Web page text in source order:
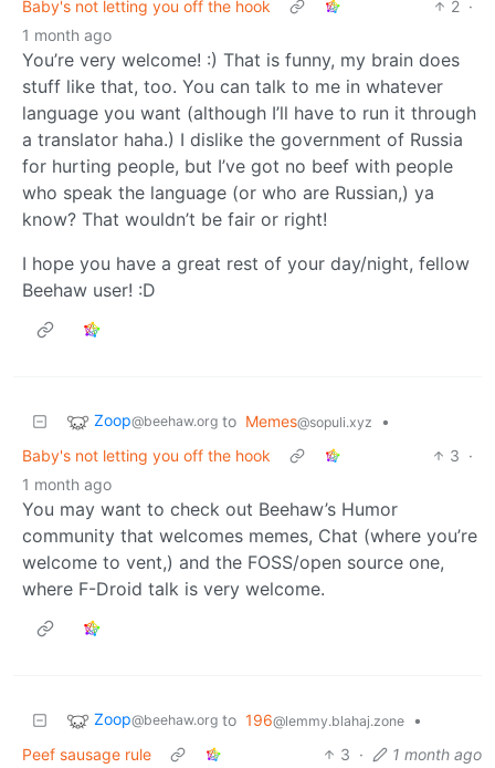
Baby's not letting you off the hook 2 ·
1 month ago
You’re very welcome! :) That is funny, my brain does
stuff like that, too. You can talk to me in whatever
language you want (although I’ll have to run it through
a translator haha.) I dislike the government of Russia
for hurting people, but I’ve got no beef with people
who speak the language (or who are Russian,) ya
know? That wouldn’t be fair or right!
I hope you have a great rest of your day/night, fellow
Beehaw user! :D
Zoop@beehaw.org to Memes@sopuli.xyz
•
Baby's not letting you off the hook
3 ·
1 month ago
You may want to check out Beehaw’s Humor
community that welcomes memes, Chat (where you’re
welcome to vent,) and the FOSS/open source one,
where F-Droid talk is very welcome.
Zoop@beehaw.org to 196@lemmy.blahaj.zone
•
Peef sausage rule
3 · 1 month ago